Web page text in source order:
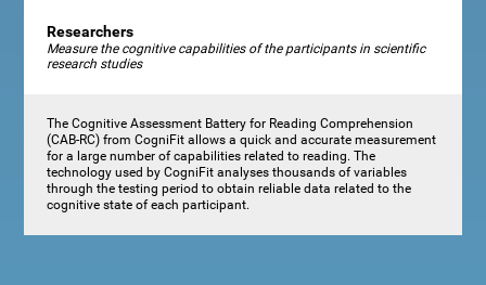
Researchers
Measure the cognitive capabilities of the participants in scientific
research studies
The Cognitive Assessment Battery for Reading Comprehension
(CAB-RC) from CogniFit allows a quick and accurate measurement
for a large number of capabilities related to reading. The
technology used by CogniFit analyses thousands of variables
through the testing period to obtain reliable data related to the
cognitive state of each participant.